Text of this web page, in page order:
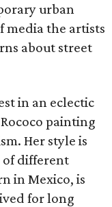
urban
media the artists
about street
in an eclectic
painting
Her style is
of different
in Mexico, is
for long